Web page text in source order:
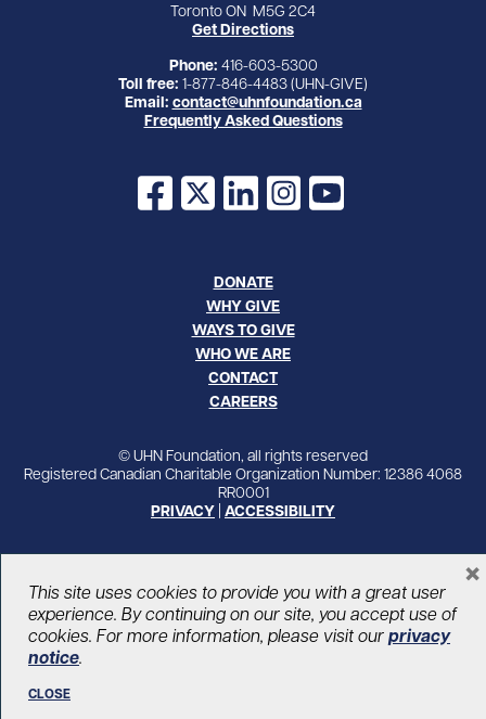
Toronto ON M5G 2C4
Get Directions
Phone: 416-603-5300
Toll free: 1-877-846-4483 (UHN-GIVE)
Email: contact@uhnfoundation.ca
Frequently Asked Questions
Facebook
X LinkedInInstagram
YouTube
DONATE
WHY GIVE
WAYS TO GIVE
WHO WE ARE
CONTACT
CAREERS
© UHN Foundation, all rights reserved
Registered Canadian Charitable Organization Number: 12386 4068
RR0001
PRIVACY ACCESSIBILITY
This site uses cookies to provide you with a great user
experience. By continuing on our site, you accept use of
cookies. For more information, please visit our privacy
notice.
CLOSE
×